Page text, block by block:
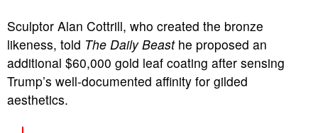
Sculptor Alan Cottrill, who created the bronze
likeness, told The Daily Beasthe proposed an
additional $60,000 gold leaf coating after sensing
Trump’s well-documented affinity for gilded
aesthetics.